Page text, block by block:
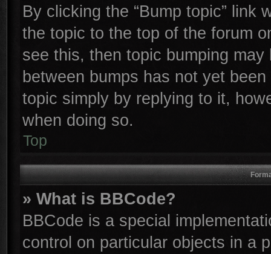
By clicking the “Bump topic” link
the topic to the top of the forum
see this, then topic bumping
between bumps has not yet
topic simply by replying to it,
when doing so.
Top
» What is BBCode?
BBCode is a special
control on particular objects in a